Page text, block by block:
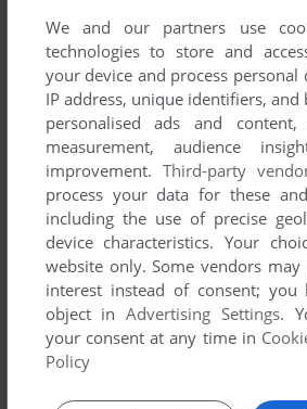
YOUR NICKNAME:
YOUR COMMENT:
We and our partners use
technologies to store and
your device and process personal
IP address, unique identifiers,
personalised ads and
measurement, audience
improvement. Third-party
process your data for these
including the use of precise
device characteristics. Your
website only. Some vendors
interest instead of consent;
object inAdvertising Settings.
your consent at any time in
Policy